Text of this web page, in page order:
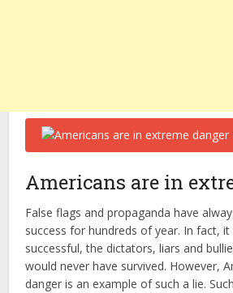
Americans are in
False flags and propaganda have
success for hundreds of year. In fact, it
successful, the dictators, liars and
would never have survived. However,
danger is an example of such a lie.